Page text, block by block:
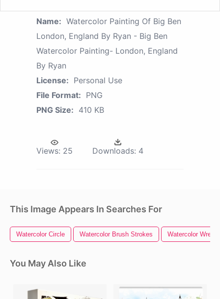
Name: Watercolor Painting Of Big Ben
London, England By Ryan - Big Ben
Watercolor Painting- London, England
By Ryan
License: Personal Use
File Format: PNG
PNG Size: 410 KB
Views: 25 Downloads: 4
This Image Appears In Searches For
Watercolor Circle Watercolor Brush Strokes Watercolor Wreath
You May Also Like